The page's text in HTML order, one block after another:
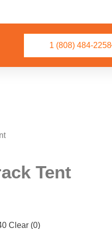
1 (808) 484-2258
Tent
Clear (0)